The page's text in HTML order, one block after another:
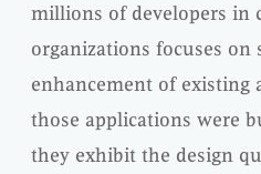
millions of developers in
organizations focuses on
enhancement of existing
those applications were
they exhibit the design